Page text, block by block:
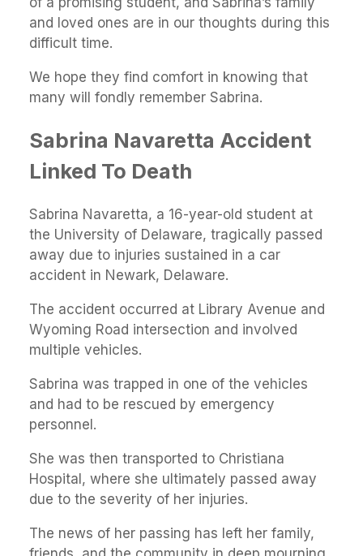
and loved ones are in our thoughts during this
difficult time.
We hope they find comfort in knowing that
many will fondly remember Sabrina.
Sabrina Navaretta Accident
Linked To Death
Sabrina Navaretta, a 16-year-old student at
the University of Delaware, tragically passed
away due to injuries sustained in a car
accident in Newark, Delaware.
The accident occurred at Library Avenue and
Wyoming Road intersection and involved
multiple vehicles.
Sabrina was trapped in one of the vehicles
and had to be rescued by emergency
personnel.
She was then transported to Christiana
Hospital, where she ultimately passed away
due to the severity of her injuries.
The news of her passing has left her family,